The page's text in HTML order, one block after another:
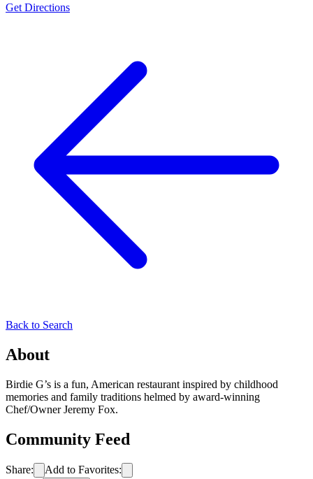
Get Directions
Back to Search
About
Birdie G’s is a fun, American restaurant inspired by childhood
memories and family traditions helmed by award-winning
Chef/Owner Jeremy Fox.
Community Feed
Share: Add to Favorites: